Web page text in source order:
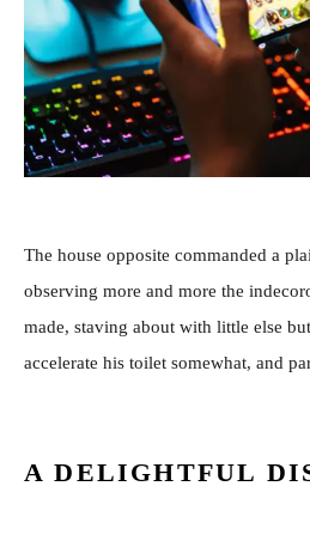
The house opposite commanded a
observing more and more the
made, staving about with little else
accelerate his toilet somewhat, and
A DELIGHTFUL